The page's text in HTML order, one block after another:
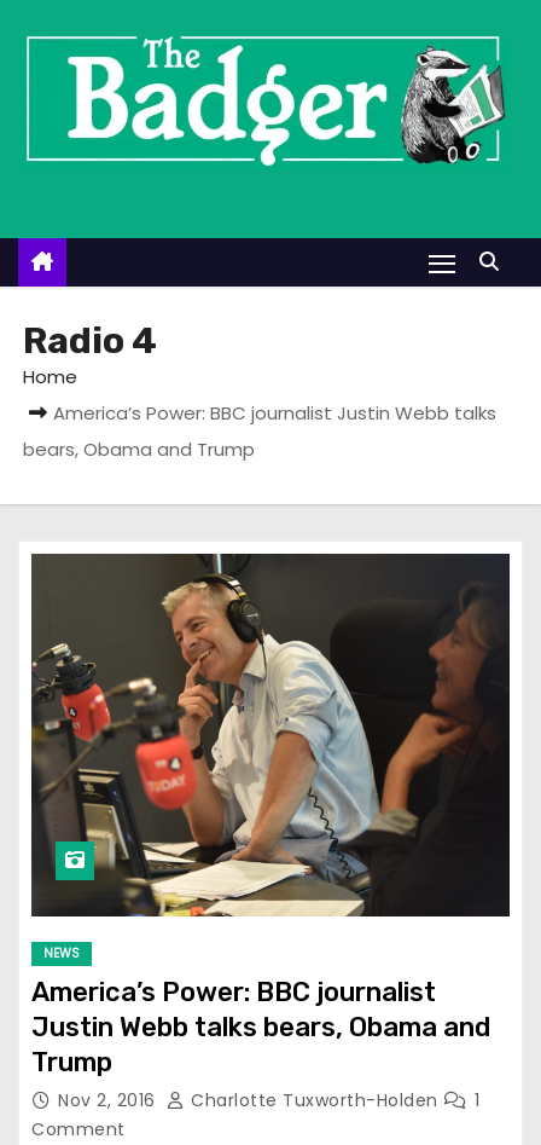
n
Radio 4
Home
America’s Power: BBC journalist Justin Webb talks
bears, Obama and Trump
NEWS
America’s Power: BBC journalist
Justin Webb talks bears, Obama and
Trump
Nov 2, 2016 Charlotte Tuxworth-Holden
1
Comment